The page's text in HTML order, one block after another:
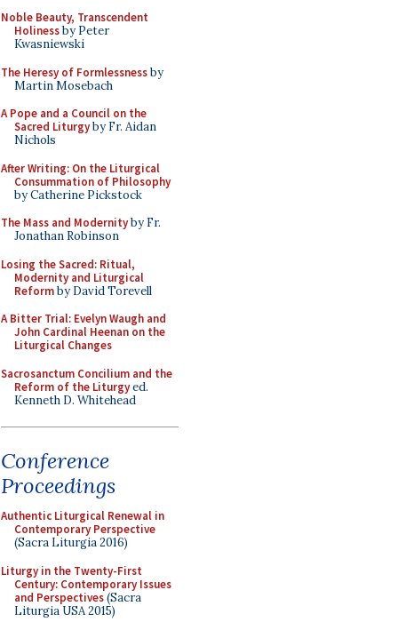
Noble Beauty, Transcendent
Holinessby Peter
Kwasniewski
The Heresy of Formlessnessby
Martin Mosebach
A Pope and a Council on the
Sacred Liturgyby Fr. Aidan
Nichols
After Writing: On the Liturgical
Consummation of Philosophy
by Catherine Pickstock
The Mass and Modernityby Fr.
Jonathan Robinson
Losing the Sacred: Ritual,
Modernity and Liturgical
Reformby David Torevell
A Bitter Trial: Evelyn Waugh and
John Cardinal Heenan on the
Liturgical Changes
Sacrosanctum Concilium and the
Reform of the Liturgyed.
Kenneth D. Whitehead
Conference
Proceedings
Authentic Liturgical Renewal in
Contemporary Perspective
(Sacra Liturgia 2016)
Liturgy in the Twenty-First
Century: Contemporary Issues
and Perspectives(Sacra
Liturgia USA 2015)